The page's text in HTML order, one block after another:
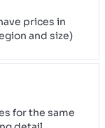
prices in
and size)
for the same